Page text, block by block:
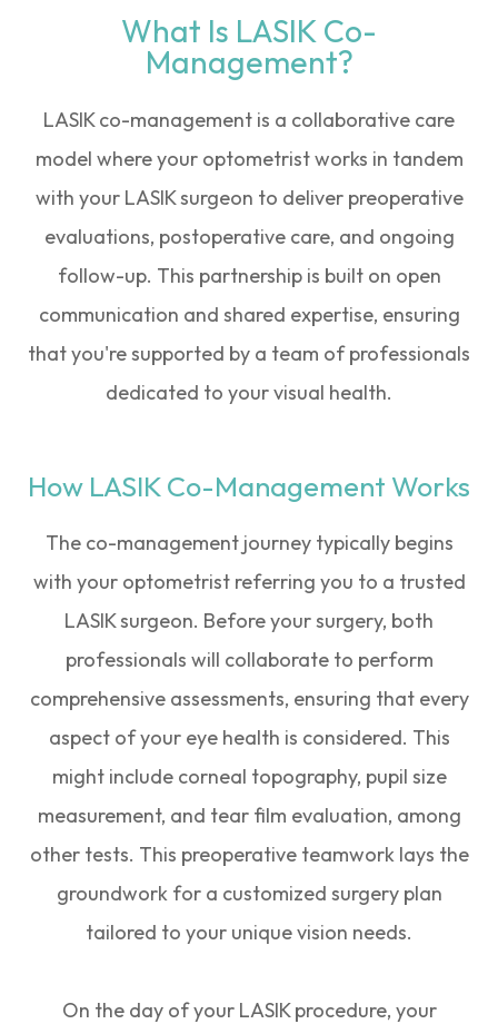
What Is LASIK Co-
Management?
LASIK co-management is a collaborative care
model where your optometrist works in tandem
with your LASIK surgeon to deliver preoperative
evaluations, postoperative care, and ongoing
follow-up. This partnership is built on open
communication and shared expertise, ensuring
that you're supported by a team of professionals
dedicated to your visual health.
How LASIK Co-Management Works
The co-management journey typically begins
with your optometrist referring you to a trusted
LASIK surgeon. Before your surgery, both
professionals will collaborate to perform
comprehensive assessments, ensuring that every
aspect of your eye health is considered. This
might include corneal topography, pupil size
measurement, and tear film evaluation, among
other tests. This preoperative teamwork lays the
groundwork for a customized surgery plan
tailored to your unique vision needs.
On the day of your LASIK procedure, your